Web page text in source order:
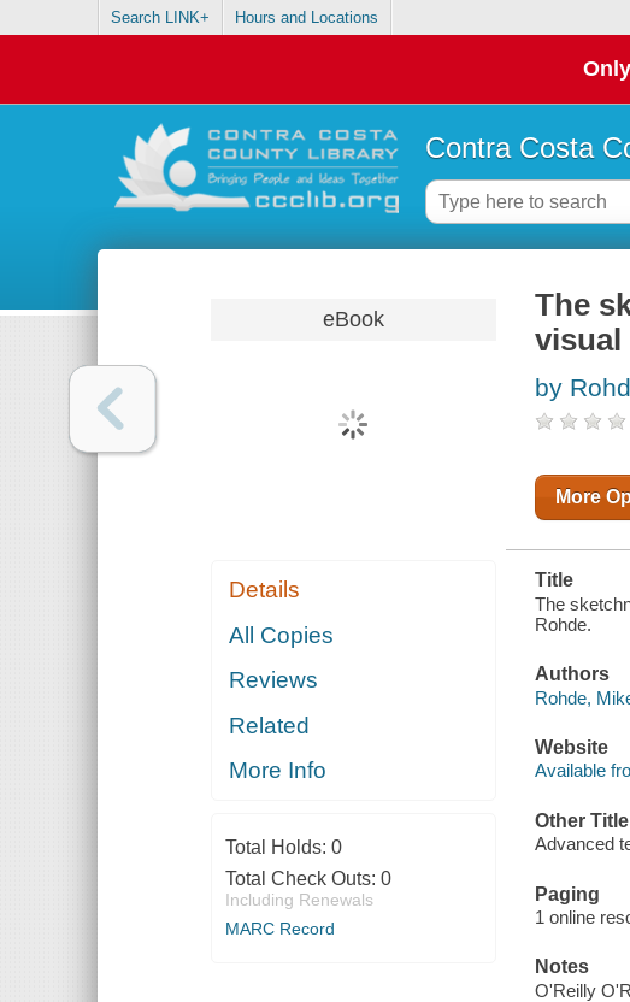
Search LINK+ Hours and Locations
Contra Costa
eBook
Details
All Copies
Reviews
Related
More Info
Total Holds: 0
Total Check Outs: 0
Including Renewals
MARC Record
The
visual
by
More
Title
The
Rohde.
Authors
Rohde,
Website
Available
Other Title
Advanced
Paging
1 online
Notes
O'Reilly